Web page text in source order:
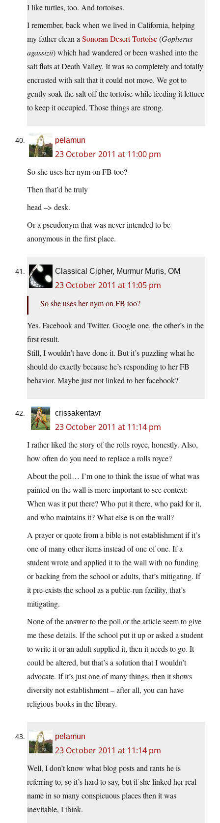
I like turtles, too. And tortoises.
I remember, back when we lived in California, helping
my father clean a Sonoran Desert Tortoise(Gopherus
agassizii) which had wandered or been washed into the
salt flats at Death Valley. It was so completely and totally
encrusted with salt that it could not move. We got to
gently soak the salt off the tortoise while feeding it lettuce
to keep it occupied. Those things are strong.
pelamun
23 October 2011 at 11:00 pm
So she uses her nym on FB too?
Then that’d be truly
head –> desk.
Or a pseudonym that was never intended to be
anonymous in the first place.
Classical Cipher, Murmur Muris, OM
23 October 2011 at 11:05 pm
So she uses her nym on FB too?
Yes. Facebook and Twitter. Google one, the other’s in the
first result.
Still, I wouldn’t have done it. But it’s puzzling what he
should do exactly because he’s responding to her FB
behavior. Maybe just not linked to her facebook?
crissakentavr
23 October 2011 at 11:14 pm
I rather liked the story of the rolls royce, honestly. Also,
how often do you need to replace a rolls royce?
About the poll… I’m one to think the issue of what was
painted on the wall is more important to see context:
When was it put there? Who put it there, who paid for it,
and who maintains it? What else is on the wall?
A prayer or quote from a bible is not establishment if it’s
one of many other items instead of one of one. If a
student wrote and applied it to the wall with no funding
or backing from the school or adults, that’s mitigating. If
it pre-exists the school as a public-run facility, that’s
mitigating.
None of the answer to the poll or the article seem to give
me these details. If the school put it up or asked a student
to write it or an adult supplied it, then it needs to go. It
could be altered, but that’s a solution that I wouldn’t
advocate. If it’s just one of many things, then it shows
diversity not establishment – after all, you can have
religious books in the library.
pelamun
23 October 2011 at 11:14 pm
Well, I don’t know what blog posts and rants he is
referring to, so it’s hard to say, but if she linked her real
name in so many conspicuous places then it was
inevitable, I think.